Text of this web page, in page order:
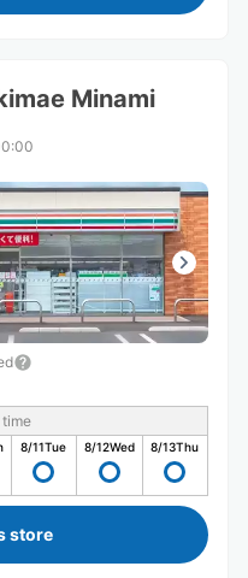
Minami
8/11Tue 8/12Wed 8/13Thu
store